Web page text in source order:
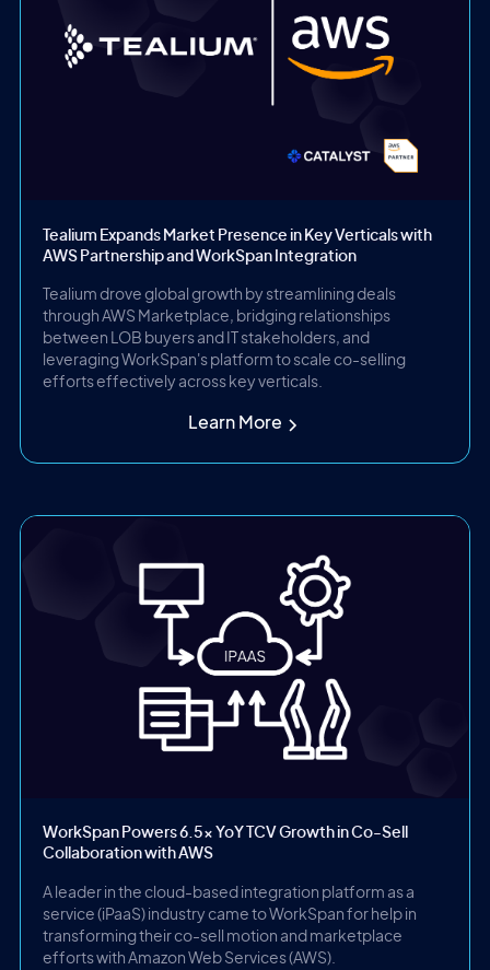
Tealium Expands Market Presence in Key Verticals with
AWS Partnership and WorkSpan Integration
Tealium drove global growth by streamlining deals
through AWS Marketplace, bridging relationships
between LOB buyers and IT stakeholders, and
leveraging WorkSpan's platform to scale co-selling
efforts effectively across key verticals.
Learn More
WorkSpan Powers 6.5x YoY TCV Growth in Co-Sell
Collaboration with AWS
A leader in the cloud-based integration platform as a
service (iPaaS) industry came to WorkSpan for help in
transforming their co-sell motion and marketplace
efforts with Amazon Web Services (AWS).